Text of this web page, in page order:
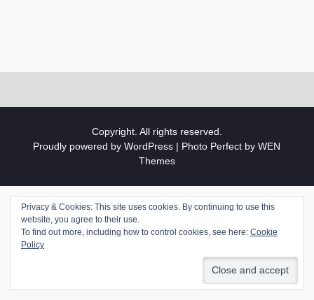
Privacy & Cookies: This site uses cookies. By continuing to use this
website, you agree to their use.
To find out more, including how to control cookies, see here: Cookie
Policy
Copyright. All rights reserved.
Proudly powered by WordPress | Photo Perfect byWEN
Themes